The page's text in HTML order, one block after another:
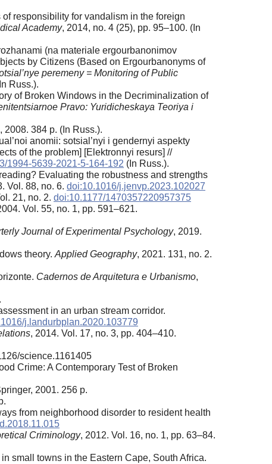
responsibility for vandalism in the foreign
Academy, 2014, no. 4 (25), pp. 95–100. (In
(na materiale ergourbanonimov
by Citizens (Based on Ergourbanonyms of
peremeny = Monitoring of Public
Russ.).
of Broken Windows in the Decriminalization of
Pravo: Yuridicheskaya Teoriya i
384 p. (In Russ.).
anomii: sotsial’nyi i gendernyi aspekty
of the problem] [Elektronnyi resurs] //
1994-5639-2021-5-164-192 (In Russ.).
Evaluating the robustness and strengths
Vol. 88, no. 6. doi:10.1016/j.jenvp.2023.102027
21, no. 2. doi:10.1177/1470357220957375
Vol. 55, no. 1, pp. 591–621.
Journal of Experimental Psychology, 2019.
theory. Applied Geography, 2021. 131, no. 2.
Cadernos de Arquitetura e Urbanismo,
in an urban stream corridor.
j.landurbplan.2020.103779
, 2014. Vol. 17, no. 3, pp. 404–410.
science.1161405
Crime: A Contemporary Test of Broken
2001. 256 p.
from neighborhood disorder to resident health
Criminology, 2012. Vol. 16, no. 1, pp. 63–84.
small towns in the Eastern Cape, South Africa.